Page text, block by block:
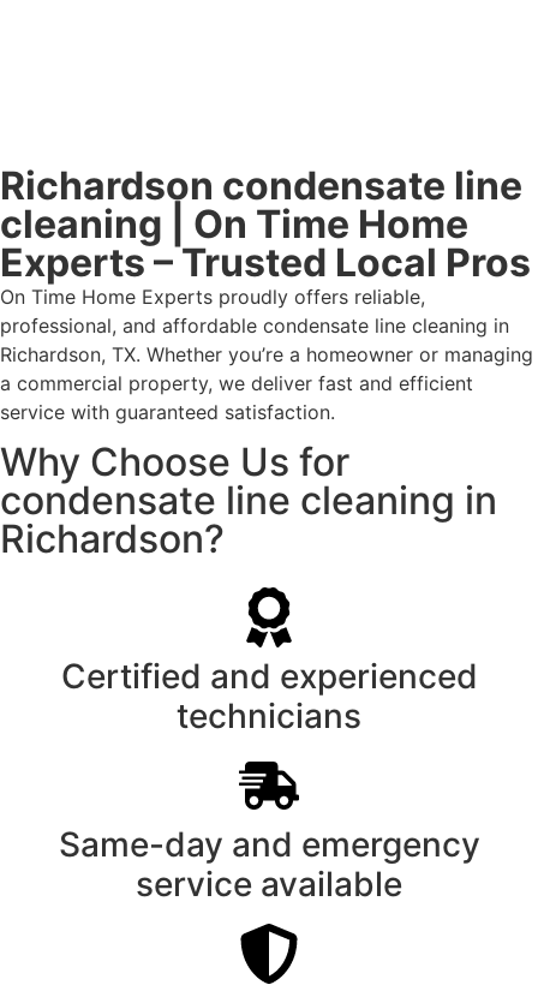
Richardson condensate line
cleaning | On Time Home
Experts – Trusted Local Pros
On Time Home Experts proudly offers reliable,
professional, and affordable condensate line cleaning in
Richardson, TX. Whether you’re a homeowner or managing
a commercial property, we deliver fast and efficient
service with guaranteed satisfaction.
Why Choose Us for
condensate line cleaning in
Richardson?
Certified and experienced
technicians
Same-day and emergency
service available